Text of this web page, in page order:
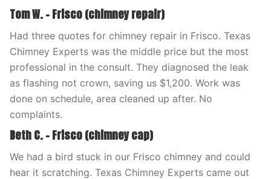
Tom W. – Frisco (chimney repair)
Had three quotes for chimney repair in Frisco. Texas
Chimney Experts was the middle price but the most
professional in the consult. They diagnosed the leak
as flashing not crown, saving us $1,200. Work was
done on schedule, area cleaned up after. No
complaints.
Beth C. – Frisco (chimney cap)
We had a bird stuck in our Frisco chimney and could
hear it scratching. Texas Chimney Experts came out